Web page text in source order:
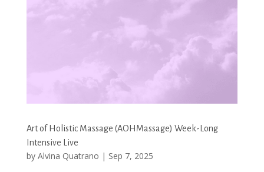
Art of Holistic Massage (AOHMassage) Week-Long
Intensive Live
by Alvina Quatrano | Sep 7, 2025